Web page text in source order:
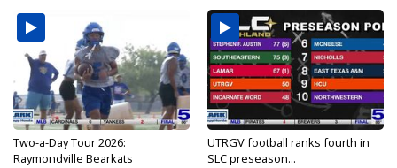
Two-a-Day Tour 2026:
Raymondville Bearkats
UTRGV football ranks fourth in
SLC preseason...